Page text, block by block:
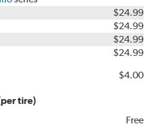
$24.99
$24.99
$24.99
$24.99
$4.00
tire)
Free